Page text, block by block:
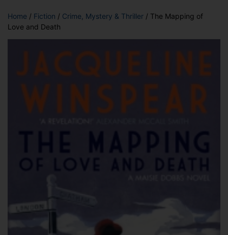
Home / Fiction / Crime, Mystery & Thriller / The Mapping of
Love and Death